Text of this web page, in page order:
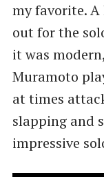
my favorite.
out for the
it was
Muramoto
at times
slapping and
impressive